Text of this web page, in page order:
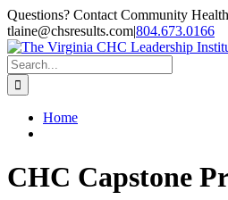
Skip
to
content
Questions? Contact Community
tlaine@chsresults.com|804.673.0166
Search
for:
Home
CHC Capstone